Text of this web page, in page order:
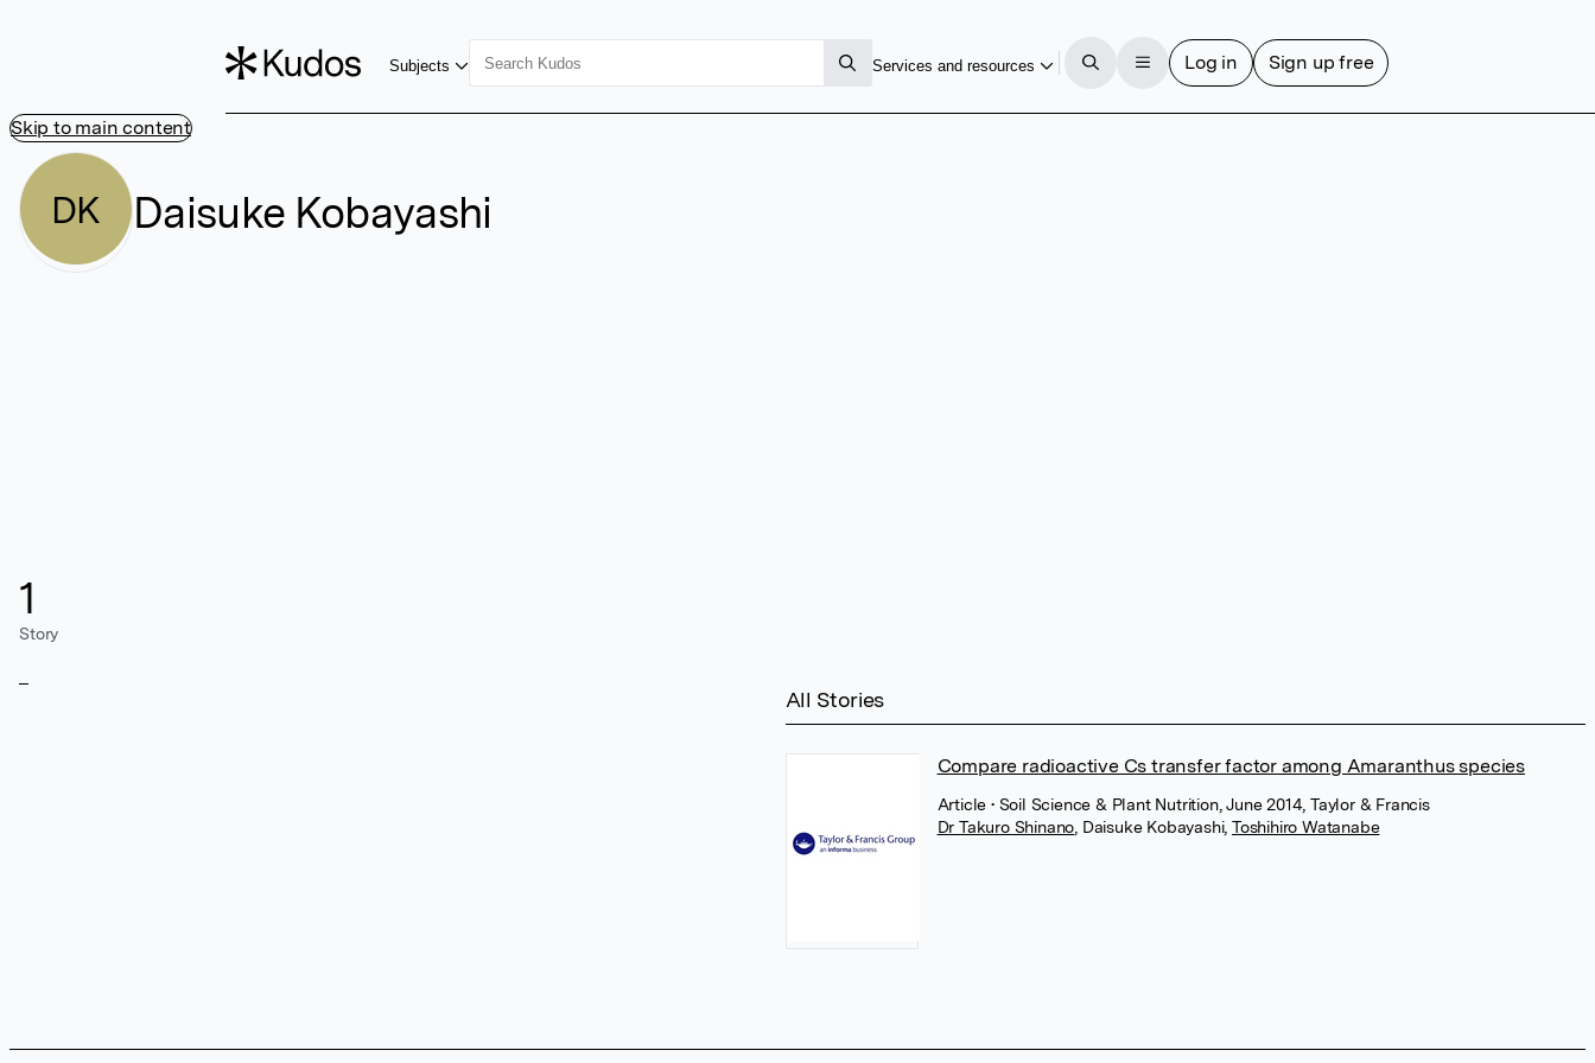
Skip to main content
Subjects Services and resources Log in Sign up free
DK Daisuke Kobayashi
1
Story
All Stories
Compare radioactive Cs transfer factor among Amaranthus species
Article • Soil Science & Plant Nutrition, June 2014, Taylor & Francis
Dr Takuro Shinano Daisuke Kobayashi, Toshihiro Watanabe